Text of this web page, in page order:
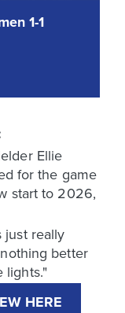
1-1
Ellie
for the game
start to 2026,
just really
better
lights."
HERE